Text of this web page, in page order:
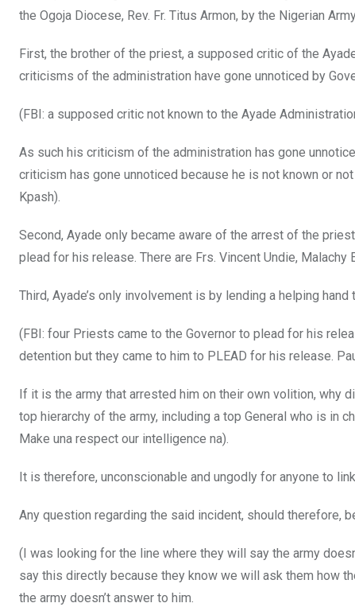
the Ogoja Diocese, Rev. Fr. Titus Armon, by the Nigerian
First, the brother of the priest, a supposed critic of the
criticisms of the administration have gone unnoticed by
(FBI: a supposed critic not known to the Ayade
As such his criticism of the administration has gone
criticism has gone unnoticed because he is not known or
Kpash).
Second, Ayade only became aware of the arrest of the
plead for his release. There are Frs. Vincent Undie, Malachy
Third, Ayade’s only involvement is by lending a helping
(FBI: four Priests came to the Governor to plead for his
detention but they came to him to PLEAD for his release.
If it is the army that arrested him on their own volition, why
top hierarchy of the army, including a top General who is in
Make una respect our intelligence na).
It is therefore, unconscionable and ungodly for anyone to
Any question regarding the said incident, should therefore,
(I was looking for the line where they will say the army
say this directly because they know we will ask them how
the army doesn’t answer to him.